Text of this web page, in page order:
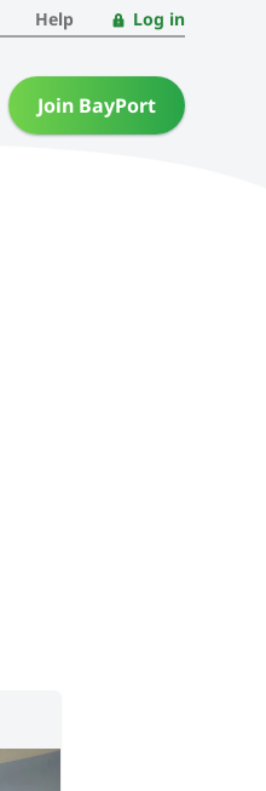
Help Log in
Join BayPort